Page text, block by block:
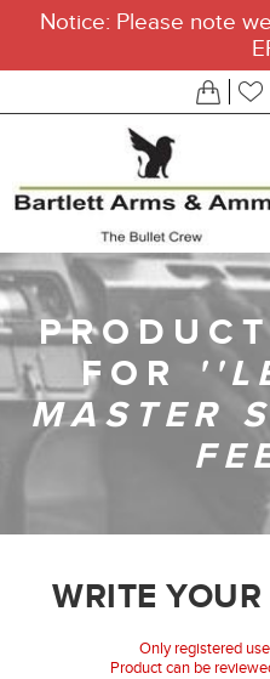
Notice: Please note
FOR
MASTER
WRITE
Only registered
Product can be